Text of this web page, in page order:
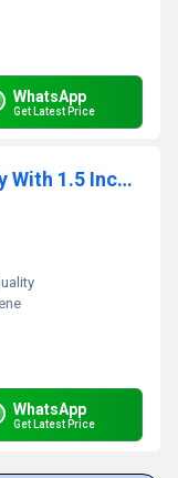
WhatsApp
Get Latest Price
10 Inch Big Blue Filter Assembly With 1.5 Inch End Connection
WhatsApp
Get Latest Price